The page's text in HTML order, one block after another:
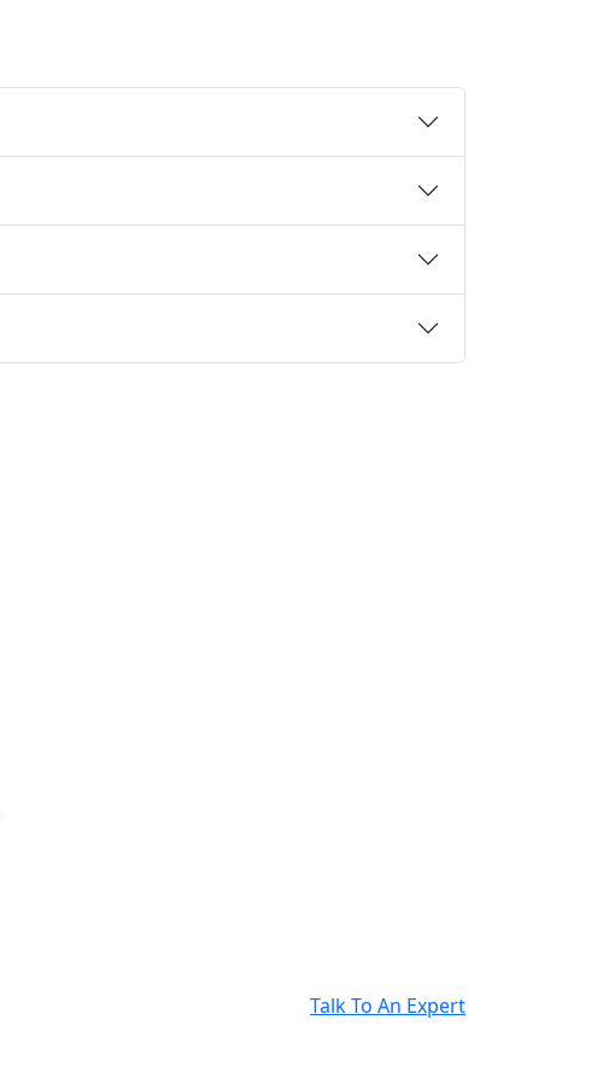
Talk To An Expert